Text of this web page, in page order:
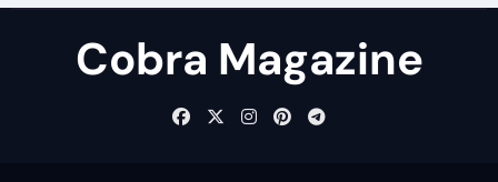
Cobra Magazine